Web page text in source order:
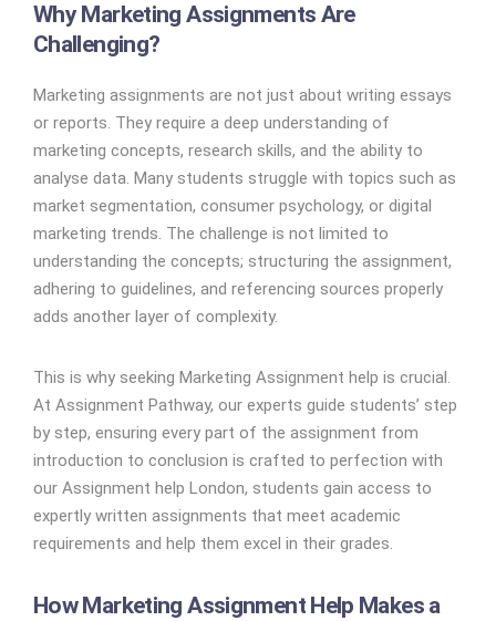
Why Marketing Assignments Are
Challenging?
Marketing assignments are not just about writing essays
or reports. They require a deep understanding of
marketing concepts, research skills, and the ability to
analyse data. Many students struggle with topics such as
market segmentation, consumer psychology, or digital
marketing trends. The challenge is not limited to
understanding the concepts; structuring the assignment,
adhering to guidelines, and referencing sources properly
adds another layer of complexity.
This is why seeking Marketing Assignment help is crucial.
At Assignment Pathway, our experts guide students’ step
by step, ensuring every part of the assignment from
introduction to conclusion is crafted to perfection with
our Assignment help London, students gain access to
expertly written assignments that meet academic
requirements and help them excel in their grades.
How Marketing Assignment Help Makes a